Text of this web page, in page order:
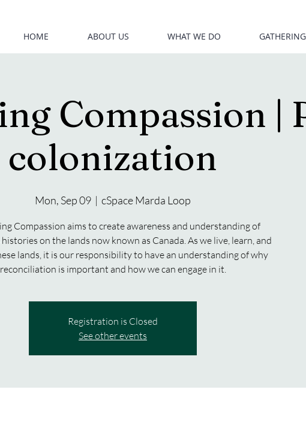
HOME ABOUT US WHAT WE DO
Compassion |
colonization
Mon, Sep 09
  |
cSpace Marda Loop
Compassion aims to create awareness and understanding of
on the lands now known as Canada. As we live, learn, and
lands, it is our responsibility to have an understanding of why
reconciliation is important and how we can engage in it.
Registration is Closed
See other events